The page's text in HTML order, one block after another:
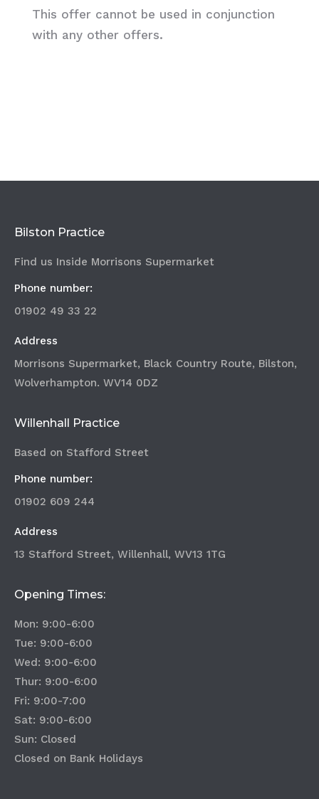
This offer cannot be used in conjunction
with any other offers.
Bilston Practice
Find us Inside Morrisons Supermarket
Phone number:
01902 49 33 22
Address
Morrisons Supermarket, Black Country Route, Bilston,
Wolverhampton. WV14 0DZ
Willenhall Practice
Based on Stafford Street
Phone number:
01902 609 244
Address
13 Stafford Street, Willenhall, WV13 1TG
Opening Times:
Mon: 9:00-6:00
Tue: 9:00-6:00
Wed: 9:00-6:00
Thur: 9:00-6:00
Fri: 9:00-7:00
Sat: 9:00-6:00
Sun: Closed
Closed on Bank Holidays